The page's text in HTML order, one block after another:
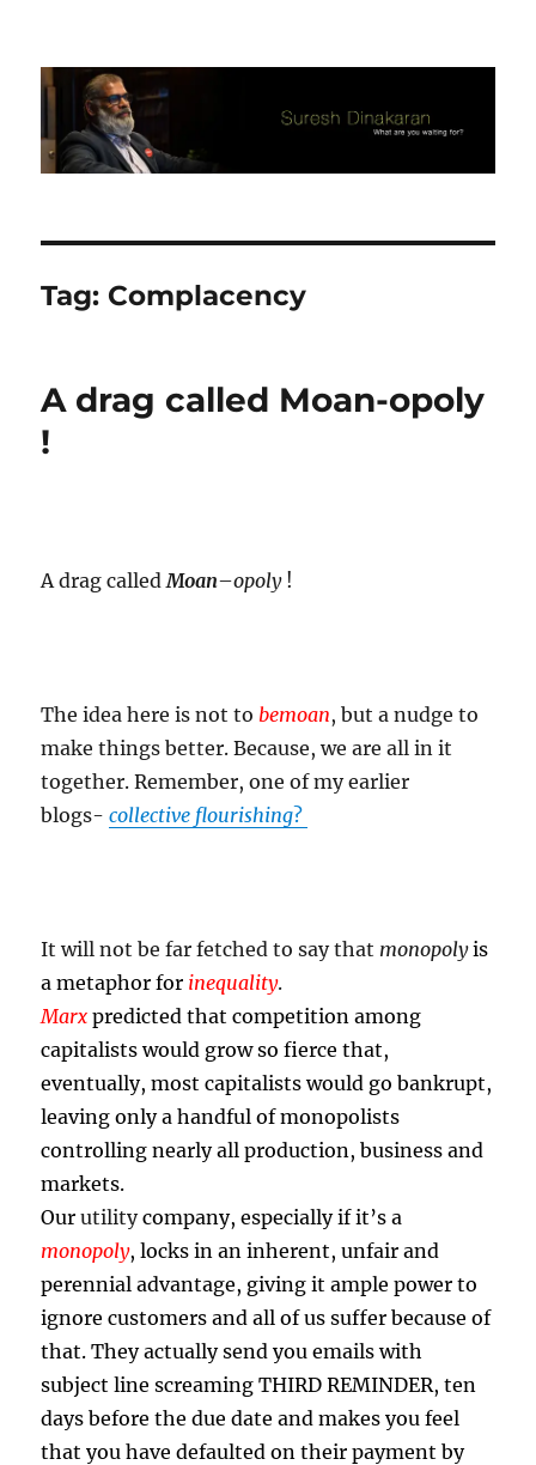
Suresh Dinakaran's Blog
Tag: Complacency
A drag called Moan-opoly
!
A drag called Moan–opoly!
The idea here is not to bemoan, but a nudge to
make things better. Because, we are all in it
together. Remember, one of my earlier
blogs-collective flourishing?
It will not be far fetched to say that monopolyis
a metaphor for inequality.
Marx predicted that competition among
capitalists would grow so fierce that,
eventually, most capitalists would go bankrupt,
leaving only a handful of monopolists
controlling nearly all production, business and
markets.
Ourutilitycompany, especially if it’s a
monopoly, locks in an inherent, unfair and
perennial advantage, giving it ample power to
ignore customers and all of us suffer because of
that. They actually send you emails with
subject line screaming THIRD REMINDER, ten
days before the due date and makes you feel
that you have defaulted on their payment by